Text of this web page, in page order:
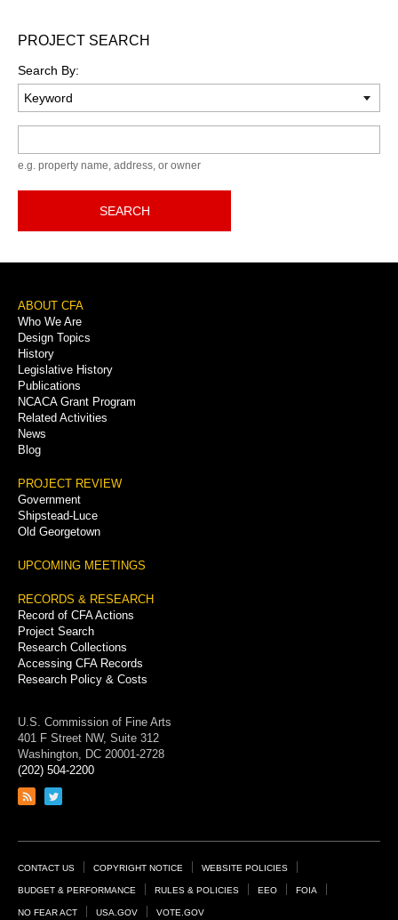
PROJECT SEARCH
Search By:
e.g. property name, address, or owner
SEARCH
Footer
Menu
ABOUT CFA
Who We Are
Design Topics
History
Legislative History
Publications
NCACA Grant Program
Related Activities
News
Blog
PROJECT REVIEW
Government
Shipstead-Luce
Old Georgetown
UPCOMING MEETINGS
RECORDS & RESEARCH
Record of CFA Actions
Project Search
Research Collections
Accessing CFA Records
Research Policy & Costs
U.S. Commission of Fine Arts
401 F Street NW, Suite 312
Washington, DC 20001-2728
(202) 504-2200
Link
feed
Link
page
Footer
Links
CONTACT US COPYRIGHT NOTICE WEBSITE POLICIES
BUDGET & PERFORMANCE RULES & POLICIES EEO FOIA
NO FEAR ACT USA.GOV VOTE.GOV